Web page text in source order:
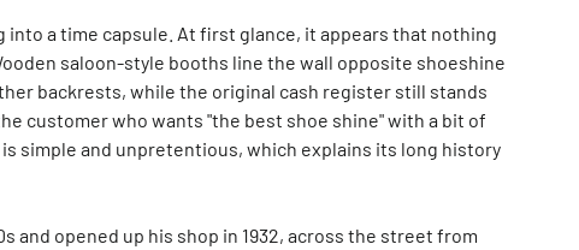
into a time capsule. At first glance, it appears that nothing
saloon-style booths line the wall opposite shoeshine
backrests, while the original cash register still stands
customer who wants "the best shoe shine" with a bit of
simple and unpretentious, which explains its long history
and opened up his shop in 1932, across the street from